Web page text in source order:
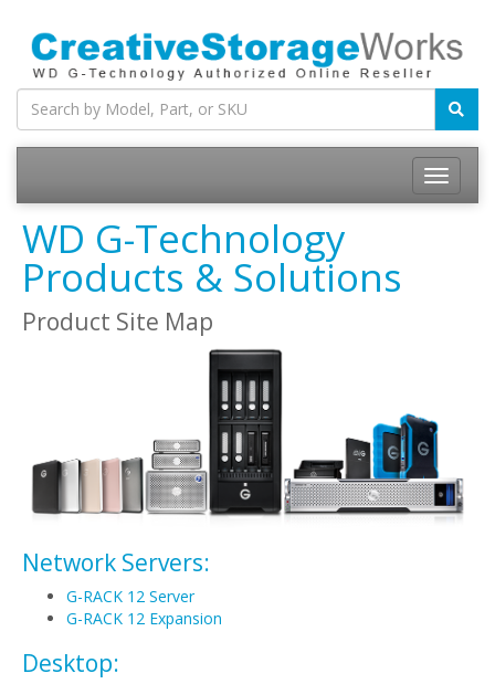
WD G-Technology
Products & Solutions
Product Site Map
Network Servers:
G-RACK 12 Server
G-RACK 12 Expansion
Desktop: